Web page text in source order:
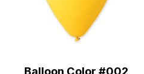
Balloon Color #002